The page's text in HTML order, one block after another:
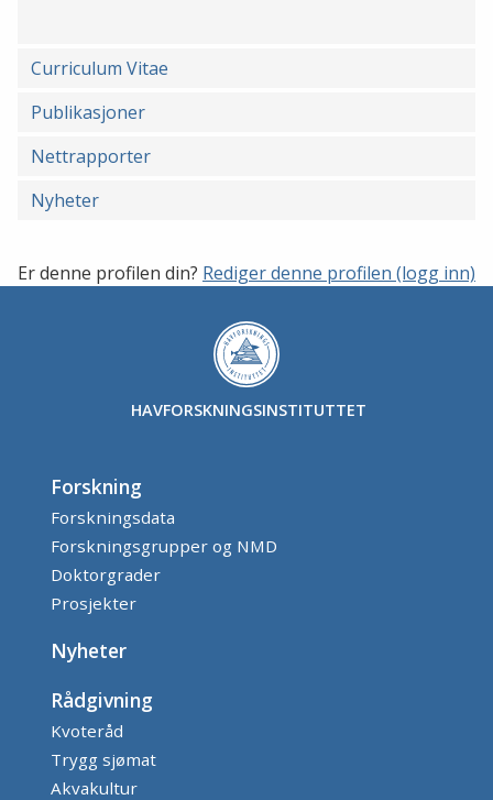
Curriculum Vitae
Publikasjoner
Nettrapporter
Nyheter
Er denne profilen din? Rediger denne profilen (logg inn)
HAVFORSKNINGSINSTITUTTET
Forskning
Forskningsdata
Forskningsgrupper og NMD
Doktorgrader
Prosjekter
Nyheter
Rådgivning
Kvoteråd
Trygg sjømat
Akvakultur